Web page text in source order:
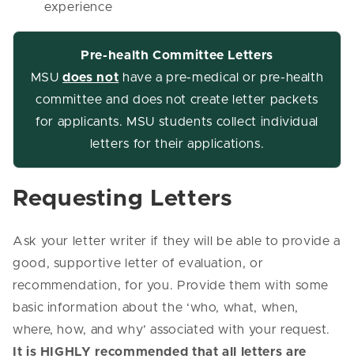
experience
Pre-health Committee Letters
MSUdoes not have a pre-medical or pre-health
committee and does not create letter packets
for applicants. MSU students collect individual
letters for their applications.
Requesting Letters
Ask your letter writer if they will be able to provide a
good, supportive letter of evaluation, or
recommendation, for you. Provide them with some
basic information about the ‘who, what, when,
where, how, and why’ associated with your request.
It is HIGHLY recommended that all letters are